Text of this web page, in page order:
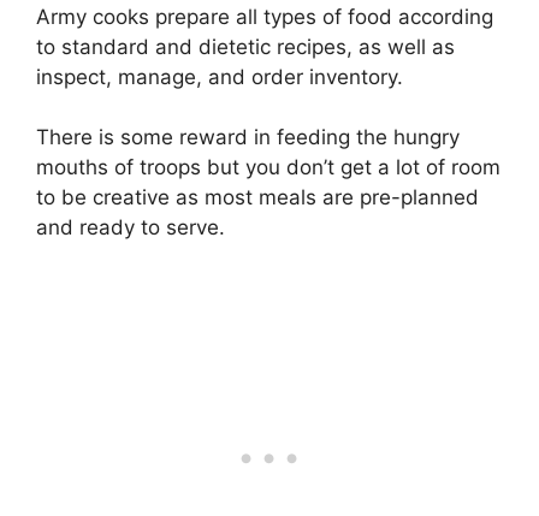
Army cooks prepare all types of food according
to standard and dietetic recipes, as well as
inspect, manage, and order inventory.
There is some reward in feeding the hungry
mouths of troops but you don’t get a lot of room
to be creative as most meals are pre-planned
and ready to serve.